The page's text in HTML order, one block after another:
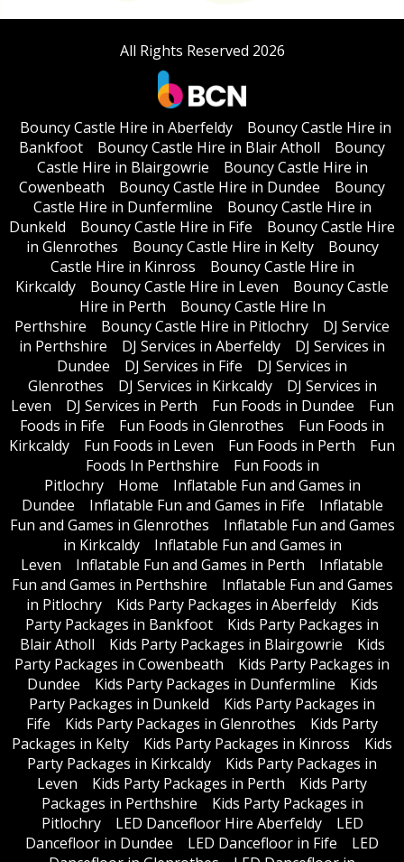
All Rights Reserved 2026
Bouncy Castle Hire in Aberfeldy
Bouncy Castle Hire in
Bankfoot
Bouncy Castle Hire in Blair Atholl
Bouncy
Castle Hire in Blairgowrie
Bouncy Castle Hire in
Cowenbeath
Bouncy Castle Hire in Dundee
Bouncy
Castle Hire in Dunfermline
Bouncy Castle Hire in
Dunkeld
Bouncy Castle Hire in Fife
Bouncy Castle Hire
in Glenrothes
Bouncy Castle Hire in Kelty
Bouncy
Castle Hire in Kinross
Bouncy Castle Hire in
Kirkcaldy
Bouncy Castle Hire in Leven
Bouncy Castle
Hire in Perth
Bouncy Castle Hire In
Perthshire
Bouncy Castle Hire in Pitlochry
DJ Service
in Perthshire
DJ Services in Aberfeldy
DJ Services in
Dundee
DJ Services in Fife
DJ Services in
Glenrothes
DJ Services in Kirkcaldy
DJ Services in
Leven
DJ Services in Perth Fun Foods in Dundee
Fun
Foods in Fife
Fun Foods in Glenrothes
Fun Foods in
Kirkcaldy
Fun Foods in Leven Fun Foods in Perth
Fun
Foods In Perthshire
Fun Foods in
Pitlochry
Home
Inflatable Fun and Games in
Dundee
Inflatable Fun and Games in Fife
Inflatable
Fun and Games in Glenrothes
Inflatable Fun and Games
in Kirkcaldy
Inflatable Fun and Games in
Leven
Inflatable Fun and Games in Perth
Inflatable
Fun and Games in Perthshire
Inflatable Fun and Games
in Pitlochry
Kids Party Packages in Aberfeldy
Kids
Party Packages in Bankfoot
Kids Party Packages in
Blair Atholl
Kids Party Packages in Blairgowrie
Kids
Party Packages in Cowenbeath
Kids Party Packages in
Dundee
Kids Party Packages in Dunfermline
Kids
Party Packages in Dunkeld
Kids Party Packages in
Fife
Kids Party Packages in Glenrothes
Kids Party
Packages in Kelty
Kids Party Packages in Kinross
Kids
Party Packages in Kirkcaldy
Kids Party Packages in
Leven
Kids Party Packages in Perth
Kids Party
Packages in Perthshire
Kids Party Packages in
Pitlochry
LED Dancefloor Hire Aberfeldy
LED
Dancefloor in Dundee
LED Dancefloor in Fife
LED